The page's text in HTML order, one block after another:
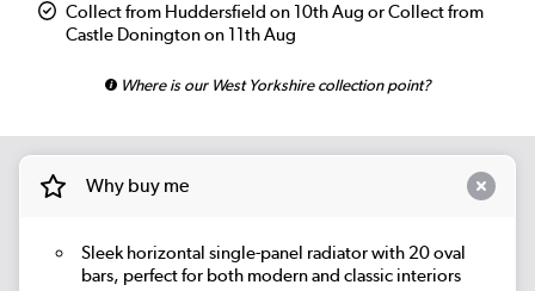
Collect from Huddersfield on 10th Aug or Collect from
Castle Donington on 11th Aug
Where is our West Yorkshire collection point?
Why buy me
Sleek horizontal single-panel radiator with 20 oval
bars, perfect for both modern and classic interiors